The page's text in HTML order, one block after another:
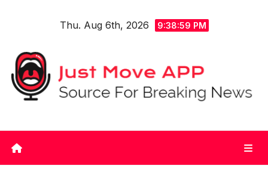
Thu. Aug 6th, 2026 9:38:59 PM